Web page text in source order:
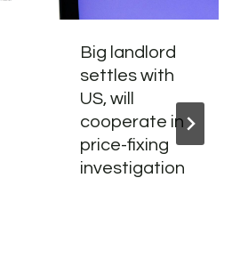
Big landlord
settles with
US, will
cooperate in
price-fixing
investigation